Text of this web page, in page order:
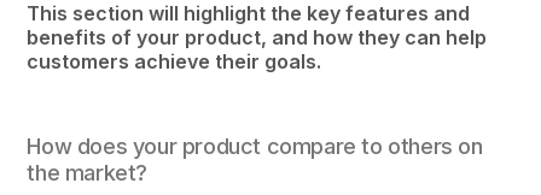
This section will highlight the key features and
benefits of your product, and how they can help
customers achieve their goals.
How does your product compare to others on
the market?